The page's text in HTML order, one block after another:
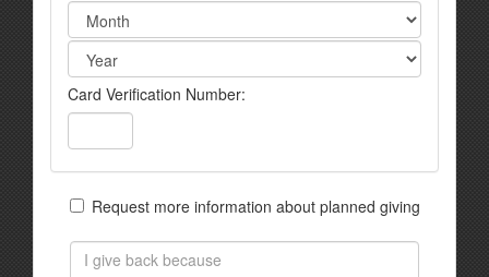
Card Verification Number:
Request more information about planned giving